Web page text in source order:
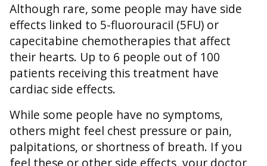
Although rare, some people may have side
effects linked to 5-fluorouracil (5FU) or
capecitabine chemotherapies that affect
their hearts. Up to 6 people out of 100
patients receiving this treatment have
cardiac side effects.
While some people have no symptoms,
others might feel chest pressure or pain,
palpitations, or shortness of breath. If you